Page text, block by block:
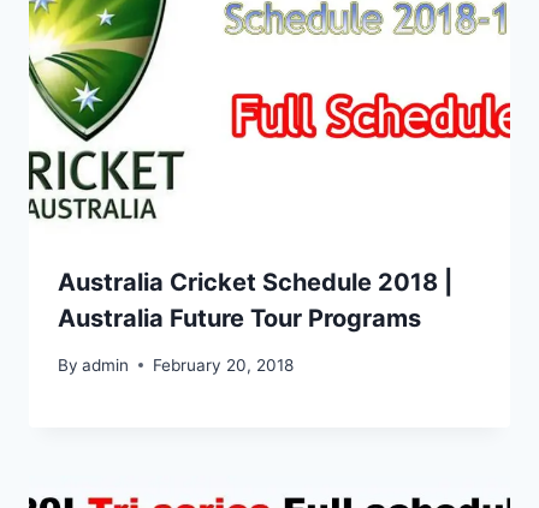
Australia Cricket Schedule 2018 |
Australia Future Tour Programs
By admin February 20, 2018